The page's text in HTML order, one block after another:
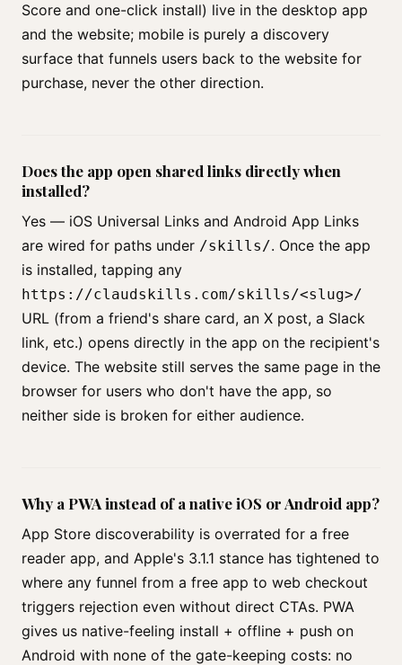
Score and one-click install) live in the desktop app
and the website; mobile is purely a discovery
surface that funnels users back to the website for
purchase, never the other direction.
Does the app open shared links directly when
installed?
Yes — iOS Universal Links and Android App Links
are wired for paths under /skills/. Once the app
is installed, tapping any
https://claudskills.com/skills/<slug>/
URL (from a friend's share card, an X post, a Slack
link, etc.) opens directly in the app on the recipient's
device. The website still serves the same page in the
browser for users who don't have the app, so
neither side is broken for either audience.
Why a PWA instead of a native iOS or Android app?
App Store discoverability is overrated for a free
reader app, and Apple's 3.1.1 stance has tightened to
where any funnel from a free app to web checkout
triggers rejection even without direct CTAs. PWA
gives us native-feeling install + offline + push on
Android with none of the gate-keeping costs: no